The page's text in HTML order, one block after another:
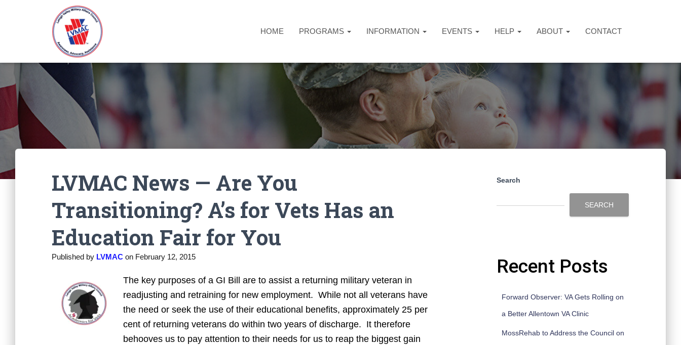
HOME PROGRAMS INFORMATION EVENTS HELP ABOUT CONTACT
LVMAC News — Are You
Transitioning? A’s for Vets Has an
Education Fair for You
Published by LVMAC on February 12, 2015
The key purposes of a GI Bill are to assist a returning military veteran in
readjusting and retraining for new employment. While not all veterans have
the need or seek the use of their educational benefits, approximately 25 per
cent of returning veterans do within two years of discharge. It therefore
behooves us to pay attention to their needs for us to reap the biggest gain
Search
SEARCH
Recent Posts
Forward Observer: VA Gets Rolling on
a Better Allentown VA Clinic
MossRehab to Address the Council on